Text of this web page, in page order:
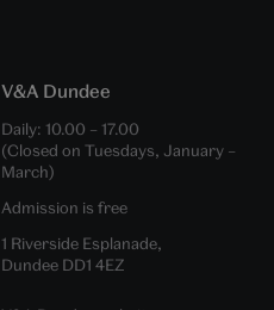
V&A Dundee
Daily: 10.00 – 17.00
(Closed on Tuesdays, January –
March)
Admission is free
1 Riverside Esplanade,
Dundee DD1 4EZ